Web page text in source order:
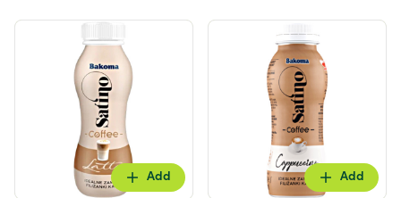
Add Add